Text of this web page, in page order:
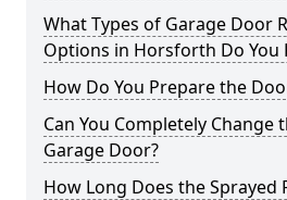
What Types of Garage Door
Options in Horsforth Do You
How Do You Prepare the
Can You Completely Change
Garage Door?
How Long Does the Sprayed